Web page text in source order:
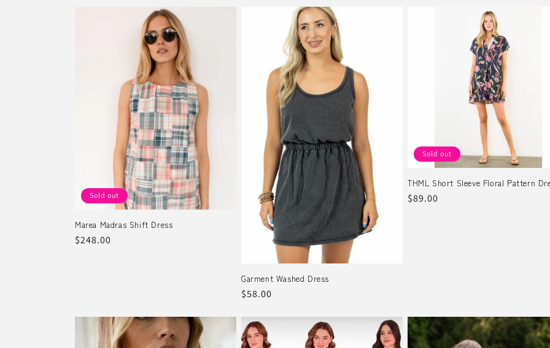
Sold out
Marea Madras Shift Dress
Regular
$248.00
Garment Washed Dress
Regular
$58.00
Sold out
THML Short Sleeve Floral Pattern
Regular
$89.00